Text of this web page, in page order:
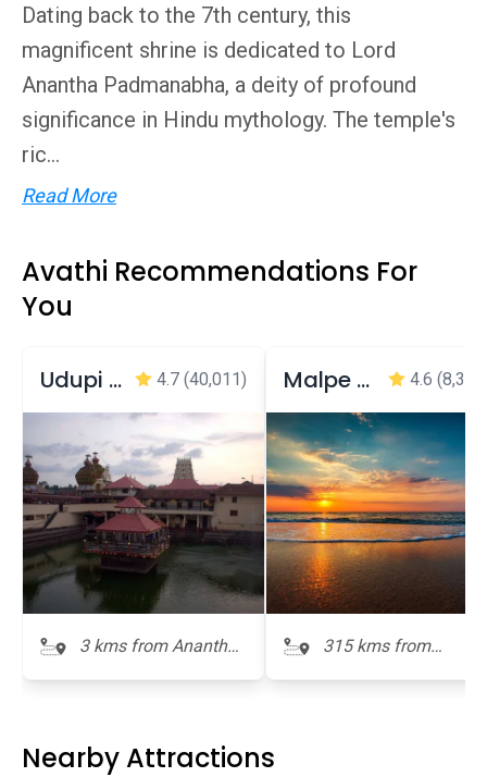
Dating back to the 7th century, this
magnificent shrine is dedicated to Lord
Anantha Padmanabha, a deity of profound
significance in Hindu mythology. The temple's
ric...
Read More
Avathi Recommendations For
You
Udupi Shri Krishna Matha (Temple) 4.7 (40,011)
3 kms from Anantha
Padmanabha Temple
Malpe Beach 4.6
315 kms from
Anantha
Nearby Attractions